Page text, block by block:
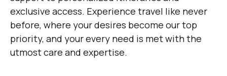
exclusive access. Experience travel like never
before, where your desires become our top
priority, and your every need is met with the
utmost care and expertise.